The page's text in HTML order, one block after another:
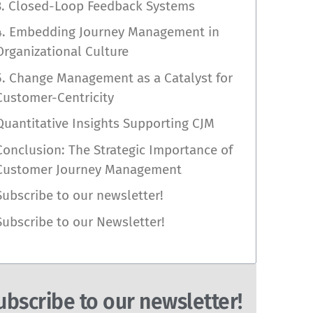
Closed-Loop Feedback Systems
Embedding Journey Management in
Culture
Change Management as a Catalyst for
Centricity
Insights Supporting CJM
The Strategic Importance of
Journey Management
to our newsletter!
to our Newsletter!
to our newsletter!